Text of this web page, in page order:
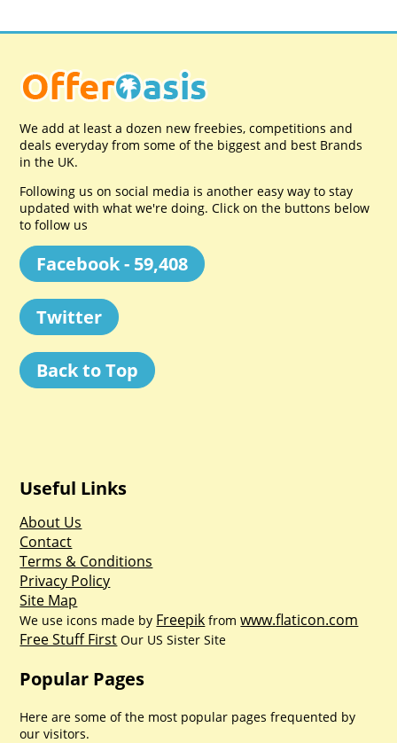
We add at least a dozen new freebies, competitions and
deals everyday from some of the biggest and best Brands
in the UK.
Following us on social media is another easy way to stay
updated with what we're doing. Click on the buttons below
to follow us
Facebook - 59,408
Twitter
Back to Top
Useful Links
About Us
Contact
Terms & Conditions
Privacy Policy
Site Map
We use icons made by Freepik fromwww.flaticon.com
Free Stuff First Our US Sister Site
Popular Pages
Here are some of the most popular pages frequented by
our visitors.